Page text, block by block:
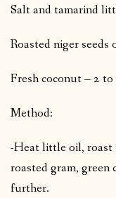
Salt and tamarind
Roasted niger
Fresh coconut – 2
Method:
-Heat little oil, roast
roasted gram, green
further.